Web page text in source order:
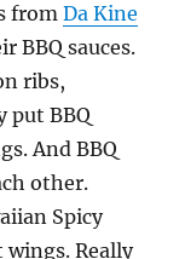
fromDa Kine
BBQ sauces.
ribs,
put BBQ
And BBQ
other.
Spicy
wings. Really